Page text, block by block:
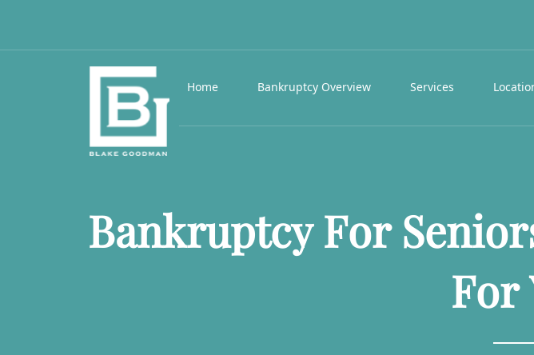
Home Bankruptcy Overview Services
Bankruptcy For
For